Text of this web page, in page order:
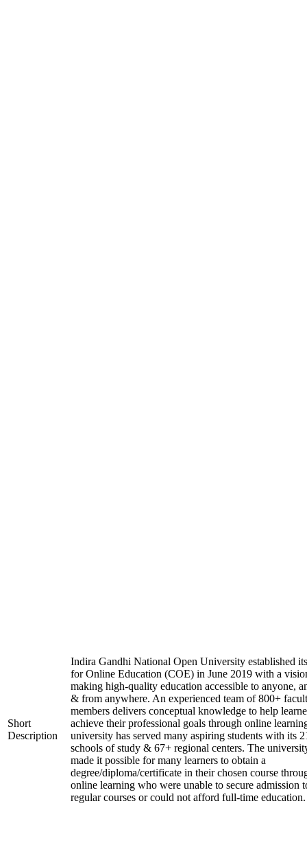
Short
Description
Indira Gandhi National Open University established
for Online Education (COE) in June 2019 with a
making high-quality education accessible to anyone,
& from anywhere. An experienced team of 800+
members delivers conceptual knowledge to help
achieve their professional goals through online
university has served many aspiring students with its
schools of study & 67+ regional centers. The
made it possible for many learners to obtain a
degree/diploma/certificate in their chosen course
online learning who were unable to secure admission
regular courses or could not afford full-time education.